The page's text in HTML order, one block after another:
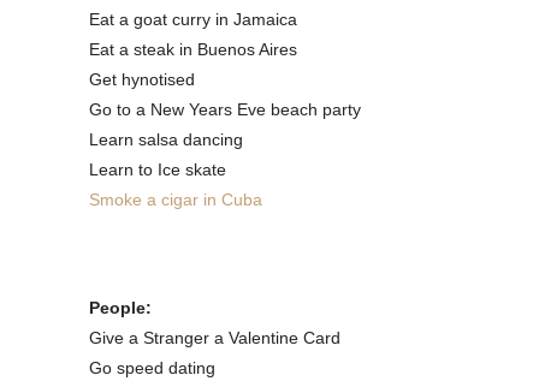
Eat a goat curry in Jamaica
Eat a steak in Buenos Aires
Get hynotised
Go to a New Years Eve beach party
Learn salsa dancing
Learn to Ice skate
Smoke a cigar in Cuba
People:
Give a Stranger a Valentine Card
Go speed dating